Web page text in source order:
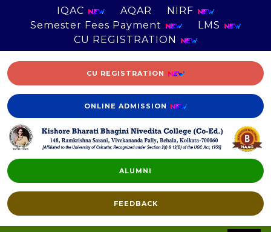
IQAC AQAR
NIRF
Semester Fees Payment
LMS
CU REGISTRATION
CU REGISTRATION
ONLINE ADMISSION
ALUMNI
FEEDBACK